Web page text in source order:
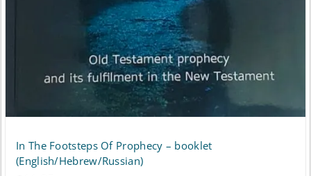
In The Footsteps Of Prophecy – booklet
(English/Hebrew/Russian)